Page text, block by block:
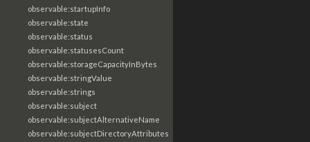
observable:startupInfo
observable:state
observable:status
observable:statusesCount
observable:storageCapacityInBytes
observable:stringValue
observable:strings
observable:subject
observable:subjectAlternativeName
observable:subjectDirectoryAttributes